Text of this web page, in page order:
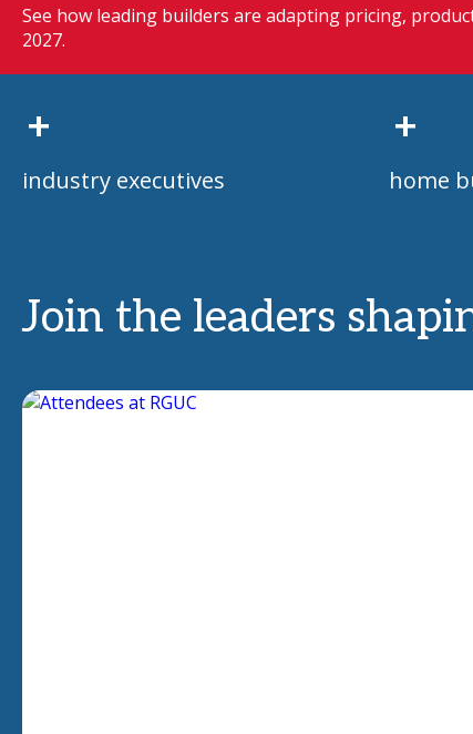
See how leading builders are adapting pricing,
2027.
+
industry executives
+
home
Join the leaders